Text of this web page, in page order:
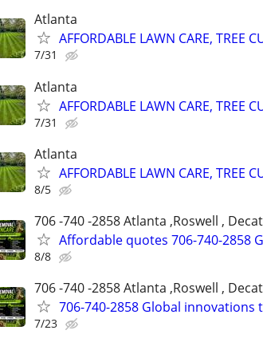
Atlanta
AFFORDABLE LAWN CARE, TREE
7/31
Atlanta
AFFORDABLE LAWN CARE, TREE
7/31
Atlanta
AFFORDABLE LAWN CARE, TREE
8/5
706 -740 -2858 Atlanta ,Roswell ,
Affordable quotes 706-740-2858
8/8
706 -740 -2858 Atlanta ,Roswell ,
706-740-2858 Global
7/23